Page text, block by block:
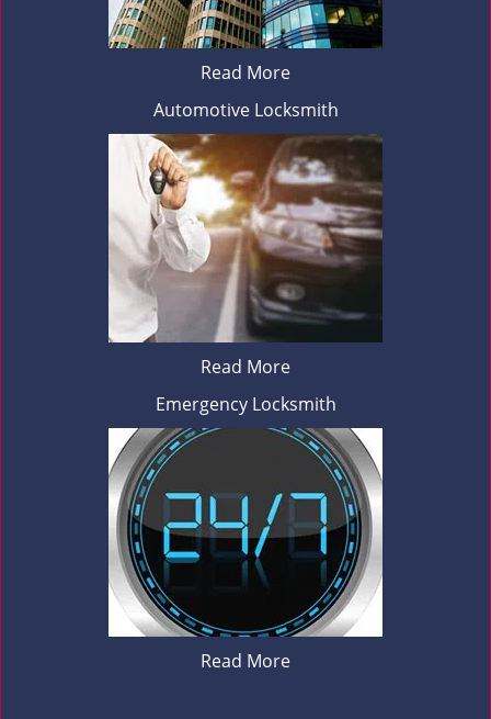
Read More
Automotive Locksmith
Read More
Emergency Locksmith
Read More